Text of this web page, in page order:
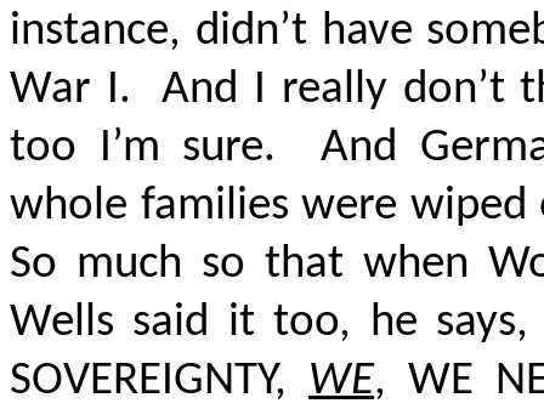
instance, didn’t have
War I.
And I really don’t
too I’m sure.
And
whole families were wiped
So much so that when
Wells said it too, he
SOVEREIGNTY, WE, WE